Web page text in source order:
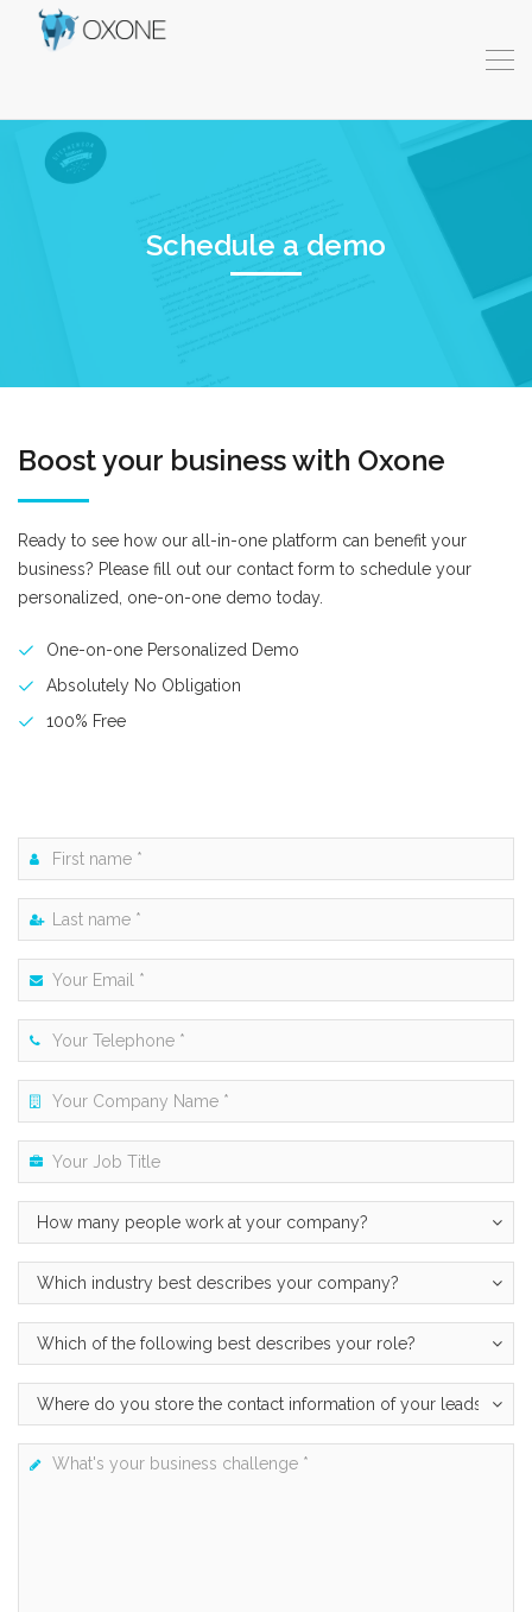
Schedule a demo
Boost your business with Oxone
Ready to see how our all-in-one platform can benefit your
business? Please fill out our contact form to schedule your
personalized, one-on-one demo today.
One-on-one Personalized Demo
Absolutely No Obligation
100% Free